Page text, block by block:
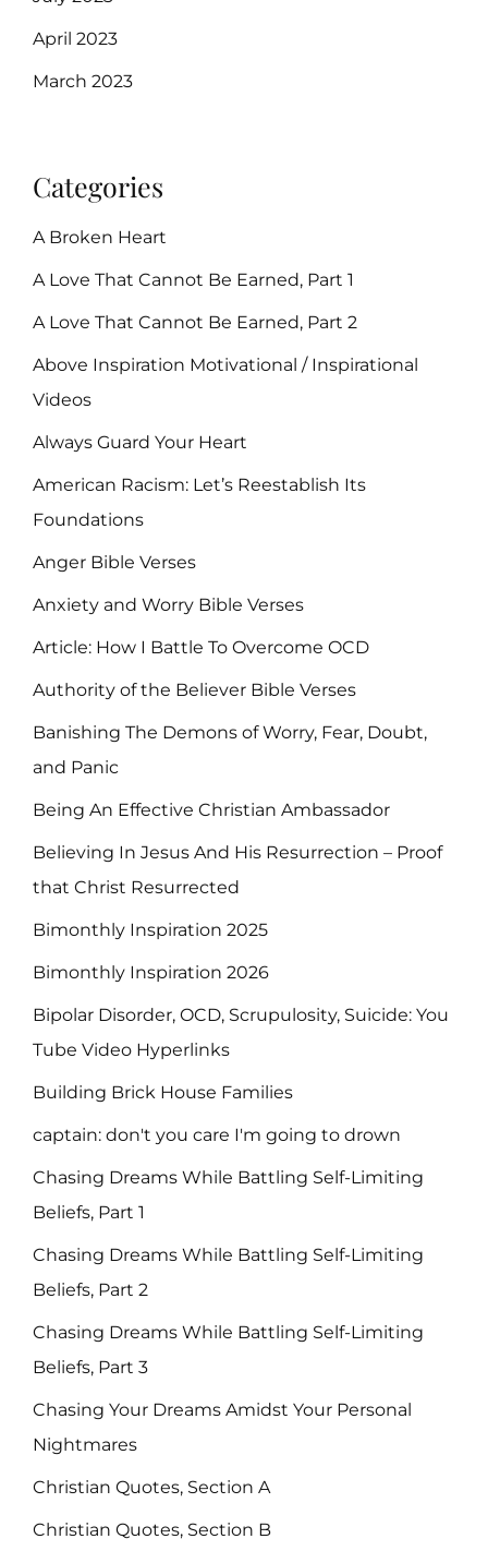
April 2023
March 2023
Categories
A Broken Heart
A Love That Cannot Be Earned, Part 1
A Love That Cannot Be Earned, Part 2
Above Inspiration Motivational / Inspirational
Videos
Always Guard Your Heart
American Racism: Let’s Reestablish Its
Foundations
Anger Bible Verses
Anxiety and Worry Bible Verses
Article: How I Battle To Overcome OCD
Authority of the Believer Bible Verses
Banishing The Demons of Worry, Fear, Doubt,
and Panic
Being An Effective Christian Ambassador
Believing In Jesus And His Resurrection – Proof
that Christ Resurrected
Bimonthly Inspiration 2025
Bimonthly Inspiration 2026
Bipolar Disorder, OCD, Scrupulosity, Suicide: You
Tube Video Hyperlinks
Building Brick House Families
captain: don't you care I'm going to drown
Chasing Dreams While Battling Self-Limiting
Beliefs, Part 1
Chasing Dreams While Battling Self-Limiting
Beliefs, Part 2
Chasing Dreams While Battling Self-Limiting
Beliefs, Part 3
Chasing Your Dreams Amidst Your Personal
Nightmares
Christian Quotes, Section A
Christian Quotes, Section B